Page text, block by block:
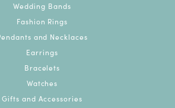
Wedding Bands
Fashion Rings
and Necklaces
Earrings
Bracelets
Watches
Gifts and Accessories